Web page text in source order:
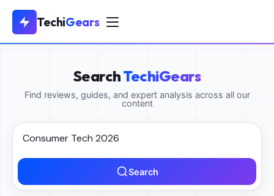
TechiGears
SearchTechiGears
Find reviews, guides, and expert analysis across all our
content
Search